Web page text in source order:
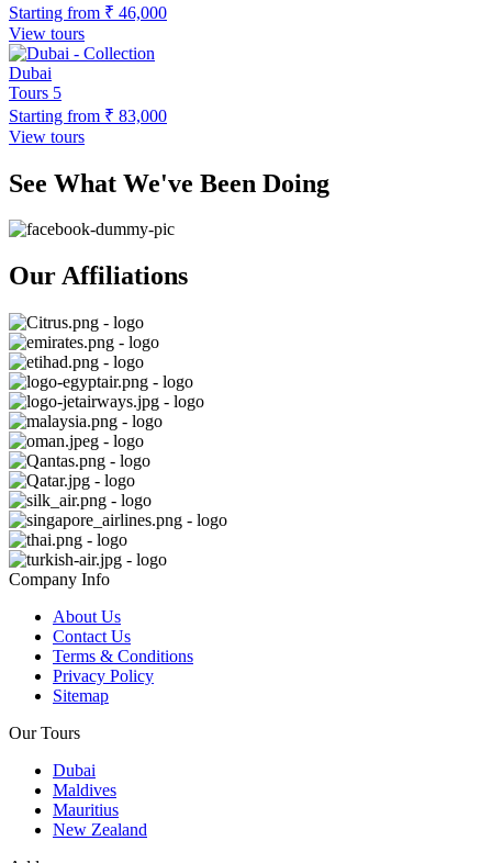
Starting from ₹ 46,000
View tours
Dubai
Tours 5
Starting from ₹ 83,000
View tours
See What We've Been Doing
Our Affiliations
Company Info
About Us
Contact Us
Terms & Conditions
Privacy Policy
Sitemap
Our Tours
Dubai
Maldives
Mauritius
New Zealand